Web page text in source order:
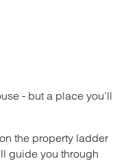
- but a place you’ll
the property ladder
guide you through